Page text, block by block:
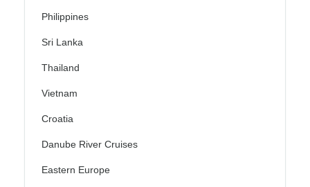
Philippines
Sri Lanka
Thailand
Vietnam
Croatia
Danube River Cruises
Eastern Europe